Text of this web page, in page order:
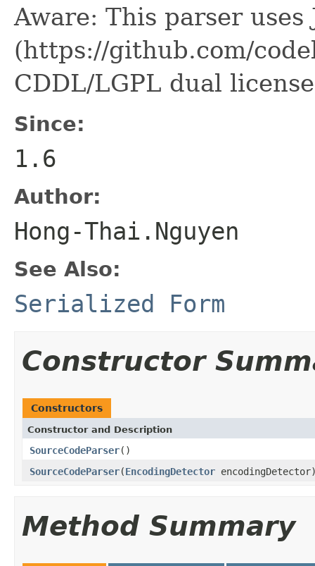
Aware: This parser
(https://github.com/
CDDL/LGPL dual license
Since:
1.6
Author:
Hong-Thai.Nguyen
See Also:
Serialized Form
Constructor
Constructors
Constructor and Description
SourceCodeParser()
SourceCodeParser(EncodingDetector
Method Summary